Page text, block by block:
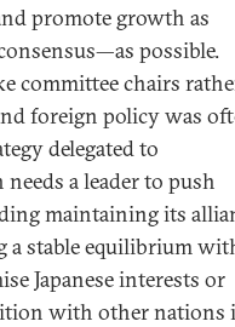
promote growth as
possible.
committee chairs
foreign policy was
delegated to
a leader to push
maintaining its
a stable equilibrium
Japanese interests or
with other nations